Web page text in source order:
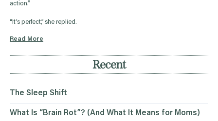
action.”
“It’s perfect,” she replied.
Read More
Recent
The Sleep Shift
What Is “Brain Rot”? (And What It Means for Moms)